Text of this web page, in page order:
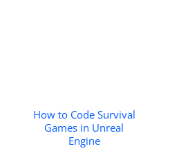
How to Code Survival
Games in Unreal
Engine